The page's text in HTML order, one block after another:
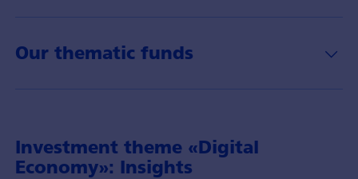
Our thematic funds
Investment theme «Digital
Economy»: Insights